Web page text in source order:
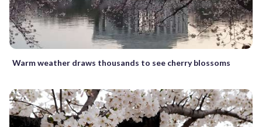
Warm weather draws thousands to see cherry blossoms